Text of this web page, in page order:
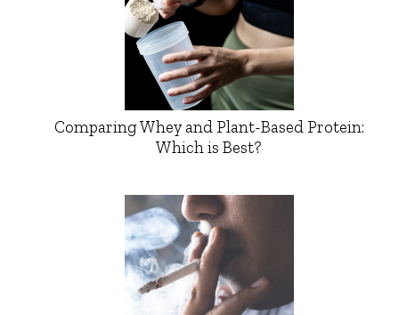
Comparing Whey and Plant-Based Protein:
Which is Best?